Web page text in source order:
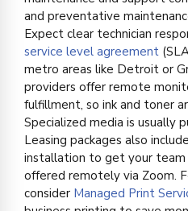
and preventative
Expect clear technician
service level agreement
metro areas like Detroit or
providers offer remote
fulfillment, so ink and toner
Specialized media is usually
Leasing packages also
installation to get your
offered remotely via Zoom.
consider Managed Print